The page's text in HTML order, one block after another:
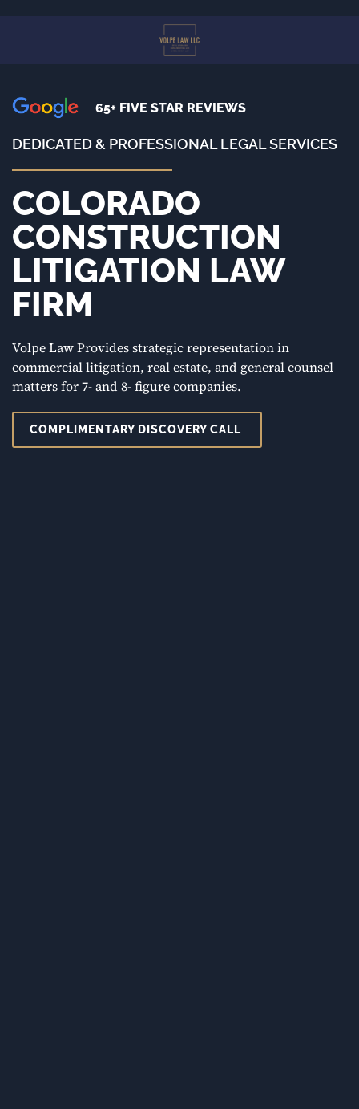
65+ FIVE STAR REVIEWS
DEDICATED & PROFESSIONAL LEGAL SERVICES
COLORADO
CONSTRUCTION
LITIGATION LAW
FIRM
Volpe Law Provides strategic representation in
commercial litigation, real estate, and general counsel
matters for 7- and 8- figure companies.
COMPLIMENTARY DISCOVERY CALL